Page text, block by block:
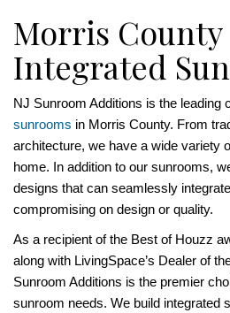
Morris County
Integrated
NJ Sunroom Additions is the leading
sunrooms in Morris County. From
architecture, we have a wide variety
home. In addition to our sunrooms,
designs that can seamlessly
compromising on design or quality.
As a recipient of the Best of Houzz
along with LivingSpace’s Dealer of
Sunroom Additions is the premier
sunroom needs. We build integrated